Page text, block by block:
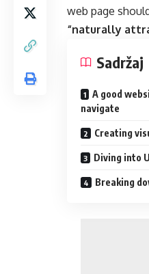
web page
“naturally
Sadržaj
A good
navigate
Creating
Diving into
Breaking